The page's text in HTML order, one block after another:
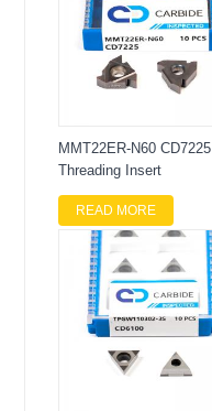
MMT22ER-N60 CD7225
Threading Insert
READ MORE